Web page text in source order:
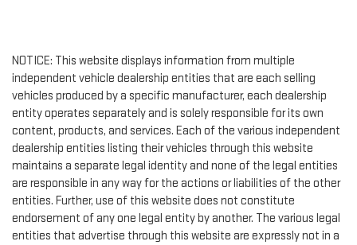
NOTICE: This website displays information from multiple
independent vehicle dealership entities that are each selling
vehicles produced by a specific manufacturer, each dealership
entity operates separately and is solely responsible for its own
content, products, and services. Each of the various independent
dealership entities listing their vehicles through this website
maintains a separate legal identity and none of the legal entities
are responsible in any way for the actions or liabilities of the other
entities. Further, use of this website does not constitute
endorsement of any one legal entity by another. The various legal
entities that advertise through this website are expressly not in a